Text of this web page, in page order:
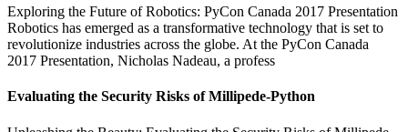
Exploring the Future of Robotics: PyCon Canada 2017 Presentation
Robotics has emerged as a transformative technology that is set to
revolutionize industries across the globe. At the PyCon Canada
2017 Presentation, Nicholas Nadeau, a profess
Evaluating the Security Risks of Millipede-Python